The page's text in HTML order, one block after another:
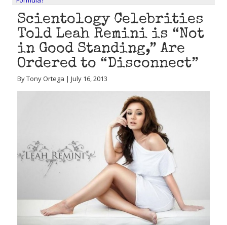
Scientology Celebrities
Told Leah Remini is “Not
in Good Standing,” Are
Ordered to “Disconnect”
By Tony Ortega | July 16, 2013